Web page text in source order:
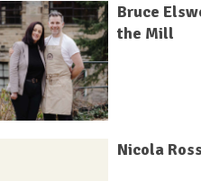
Bruce
the Mill
Nicola